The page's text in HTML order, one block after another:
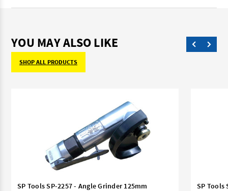
YOU MAY ALSO LIKE
SHOP ALL PRODUCTS
SP Tools SP-2257 - Angle Grinder 125mm SP Tools